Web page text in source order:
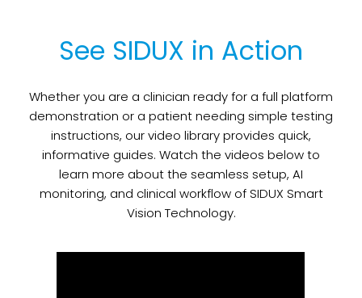
See SIDUX in Action
Whether you are a clinician ready for a full platform
demonstration or a patient needing simple testing
instructions, our video library provides quick,
informative guides. Watch the videos below to
learn more about the seamless setup, AI
monitoring, and clinical workflow of SIDUX Smart
Vision Technology.